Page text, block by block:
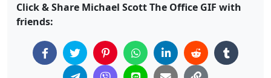
Click & Share Michael Scott The Office GIF with
friends: